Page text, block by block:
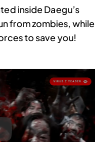
inside Daegu’s
from zombies, while
to save you!